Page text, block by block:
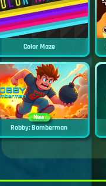
Color Maze
New
Robby: Bomberman